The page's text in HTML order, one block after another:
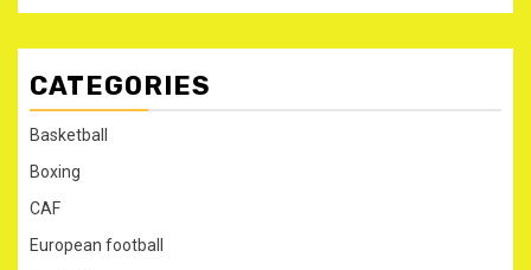
CATEGORIES
Basketball
Boxing
CAF
European football